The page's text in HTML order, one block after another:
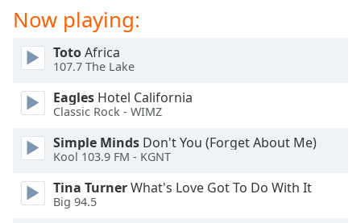
dialog
window.
Escape
and
close
window.
Text
Color
Now playing:
TotoAfrica
107.7 The Lake
Eagles Hotel California
Classic Rock - WIMZ
Simple Minds Don't You (Forget About Me)
Kool 103.9 FM - KGNT
Tina TurnerWhat's Love Got To Do With It
Big 94.5